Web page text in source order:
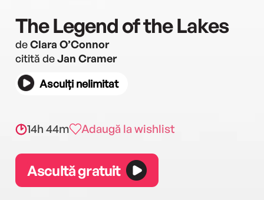
The Legend of the Lakes
deClara O’Connor
citită deJan Cramer
Asculți nelimitat
14h 44m Adaugă la wishlist
Ascultă gratuit